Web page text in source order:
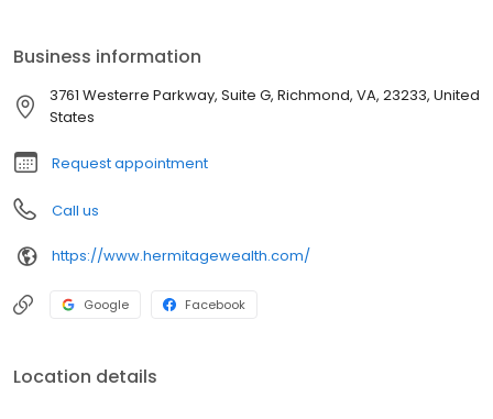
Business information
3761 Westerre Parkway, Suite G, Richmond, VA, 23233, United
States
Request appointment
Call us
https://www.hermitagewealth.com/
Google Facebook
Location details